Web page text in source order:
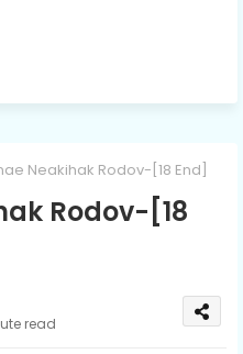
Neakihak Rodov-[18 End]
Rodov-[18
read